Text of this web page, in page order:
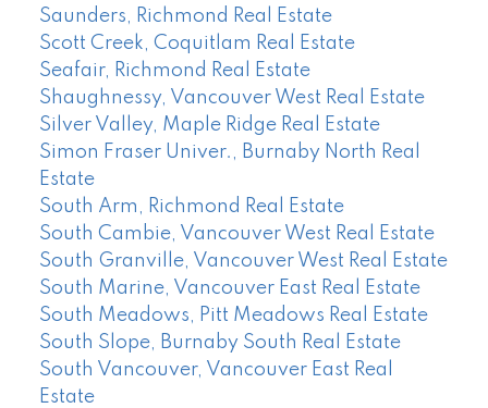
Saunders, Richmond Real Estate
Scott Creek, Coquitlam Real Estate
Seafair, Richmond Real Estate
Shaughnessy, Vancouver West Real Estate
Silver Valley, Maple Ridge Real Estate
Simon Fraser Univer., Burnaby North Real
Estate
South Arm, Richmond Real Estate
South Cambie, Vancouver West Real Estate
South Granville, Vancouver West Real Estate
South Marine, Vancouver East Real Estate
South Meadows, Pitt Meadows Real Estate
South Slope, Burnaby South Real Estate
South Vancouver, Vancouver East Real
Estate